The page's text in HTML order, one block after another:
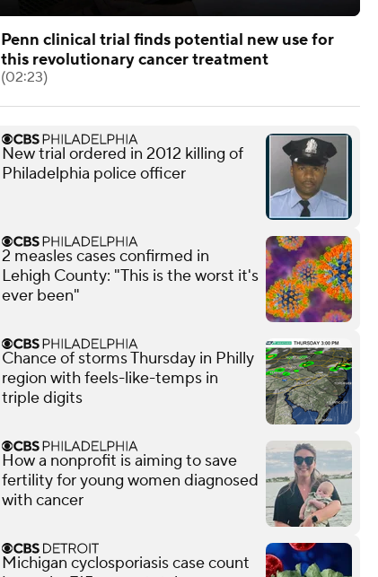
Penn clinical trial finds potential new use for
this revolutionary cancer treatment
(02:23)
New trial ordered in 2012 killing of
Philadelphia police officer
2 measles cases confirmed in
Lehigh County: "This is the worst it's
ever been"
Chance of storms Thursday in Philly
region with feels-like-temps in
triple digits
How a nonprofit is aiming to save
fertility for young women diagnosed
with cancer
Michigan cyclosporiasis case count